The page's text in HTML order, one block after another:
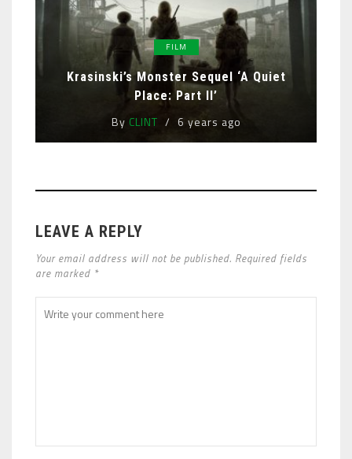
FILM
Krasinski’s Monster Sequel ‘A Quiet
Place: Part II’
By CLINT 6 years ago
LEAVE A REPLY
Your email address will not be published. Required fields
are marked *